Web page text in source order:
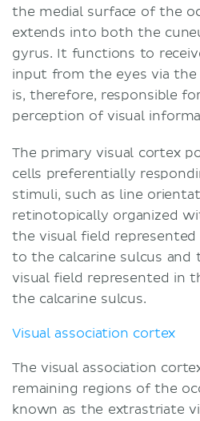
the medial surface of the
extends into both the
gyrus. It functions to
input from the eyes via the
is, therefore, responsible
perception of visual
The primary visual cortex
cells preferentially
stimuli, such as line
retinotopically organized
the visual field
to the calcarine sulcus
visual field represented in
the calcarine sulcus.
Visual association cortex
The visual association
remaining regions of the
known as the extrastriate